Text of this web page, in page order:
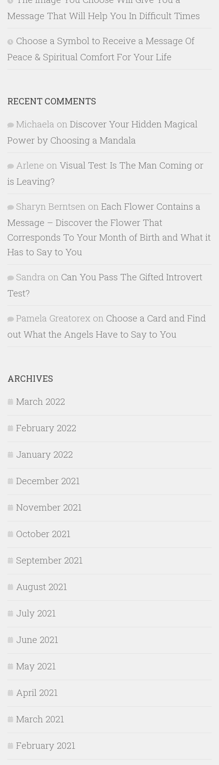
Message That Will Help You In Difficult Times
Choose a Symbol to Receive a Message Of
Peace & Spiritual Comfort For Your Life
RECENT COMMENTS
Michaela on Discover Your Hidden Magical
Power by Choosing a Mandala
Arlene on Visual Test: Is The Man Coming or
is Leaving?
Sharyn Berntsen on Each Flower Contains a
Message – Discover the Flower That
Corresponds To Your Month of Birth and What it
Has to Say to You
Sandra on Can You Pass The Gifted Introvert
Test?
Pamela Greatorex on Choose a Card and Find
out What the Angels Have to Say to You
ARCHIVES
March 2022
February 2022
January 2022
December 2021
November 2021
October 2021
September 2021
August 2021
July 2021
June 2021
May 2021
April 2021
March 2021
February 2021